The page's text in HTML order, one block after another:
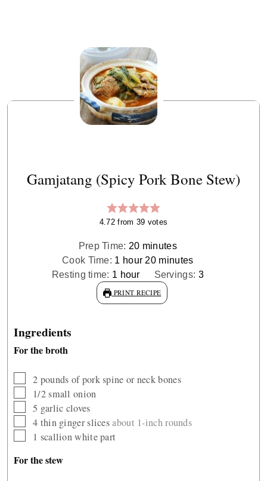
Gamjatang (Spicy Pork Bone Stew)
4.72from 39 votes
Prep Time: 20minutes
minutes
Cook Time: 1 hour
hour 20minutes
minutes
Resting time: 1 hour
hour Servings: 3
PRINT RECIPE
Ingredients
For the broth
▢
2 pounds of pork spine or neck bones
▢
1/2small onion
▢
5 garlic cloves
▢
4 thin ginger slicesabout 1-inch rounds
▢1 scallion white part
For the stew